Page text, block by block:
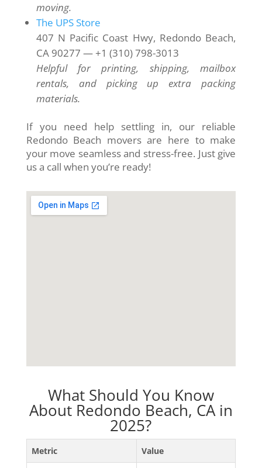
moving.
The UPS Store
407 N Pacific Coast Hwy, Redondo Beach,
CA 90277 — +1 (310) 798-3013
Helpful for printing, shipping, mailbox
rentals, and picking up extra packing
materials.
If you need help settling in, our reliable
Redondo Beach movers are here to make
your move seamless and stress-free. Just give
us a call when you’re ready!
What Should You Know
About Redondo Beach, CA in
2025?
Metric Value